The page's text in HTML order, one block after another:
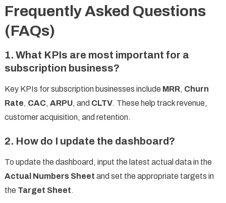
Frequently Asked Questions
(FAQs)
1. What KPIs are most important for a
subscription business?
Key KPIs for subscription businesses include MRR, Churn
Rate, CAC, ARPU, and CLTV. These help track revenue,
customer acquisition, and retention.
2. How do I update the dashboard?
To update the dashboard, input the latest actual data in the
Actual Numbers Sheet and set the appropriate targets in
the Target Sheet.